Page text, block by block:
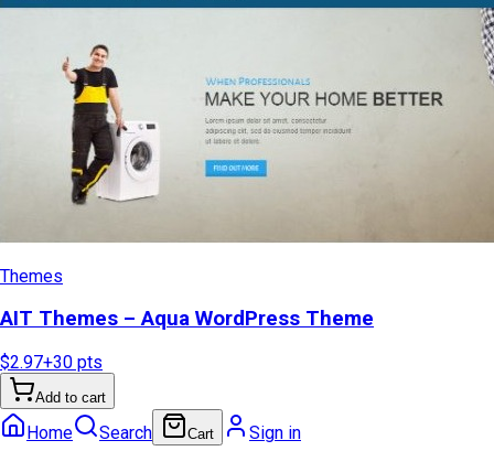
Themes
AIT Themes – Aqua WordPress Theme
$2.97+30 pts
Add to cart
Home Search Cart Sign in